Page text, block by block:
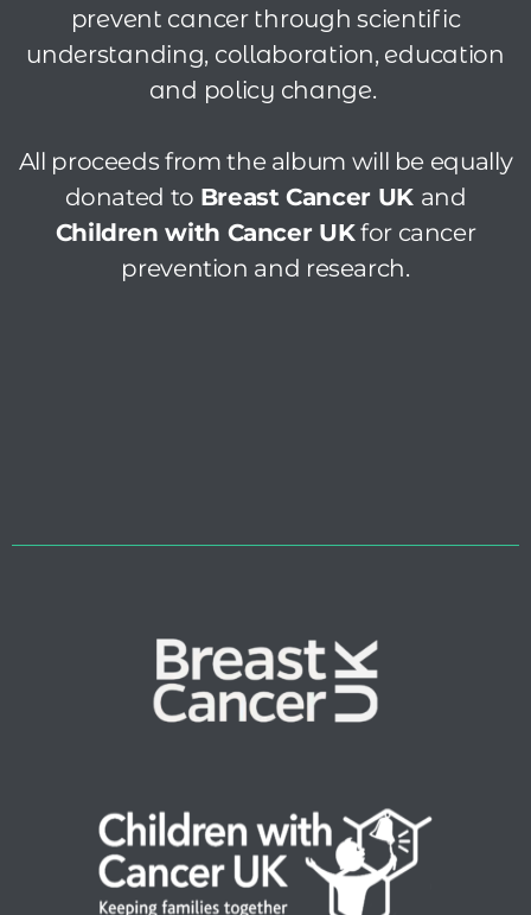
prevent cancer through scientific
understanding, collaboration, education
and policy change.
All proceeds from the album will be equally
donated to Breast Cancer UK and
Children with Cancer UKfor cancer
prevention and research.